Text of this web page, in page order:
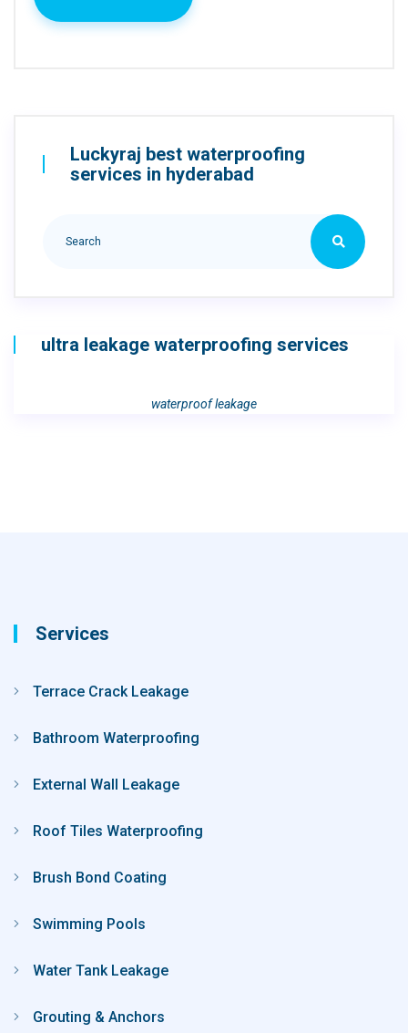
Luckyraj best waterproofing
services in hyderabad
ultra leakage waterproofing services
waterproof leakage
Services
Terrace Crack Leakage
Bathroom Waterproofing
External Wall Leakage
Roof Tiles Waterproofing
Brush Bond Coating
Swimming Pools
Water Tank Leakage
Grouting & Anchors